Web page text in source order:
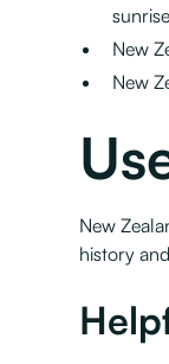
New
New
New
history